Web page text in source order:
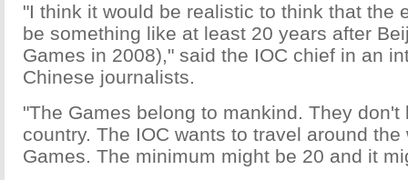
"I think it would be realistic to think that the
be something like at least 20 years after
Games in 2008)," said the IOC chief in an
Chinese journalists.
"The Games belong to mankind. They don't
country. The IOC wants to travel around the
Games. The minimum might be 20 and it